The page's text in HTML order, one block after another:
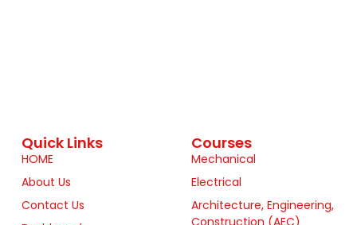
Quick Links
HOME
About Us
Contact Us
Courses
Mechanical
Electrical
Architecture, Engineering,
Construction (AEC)